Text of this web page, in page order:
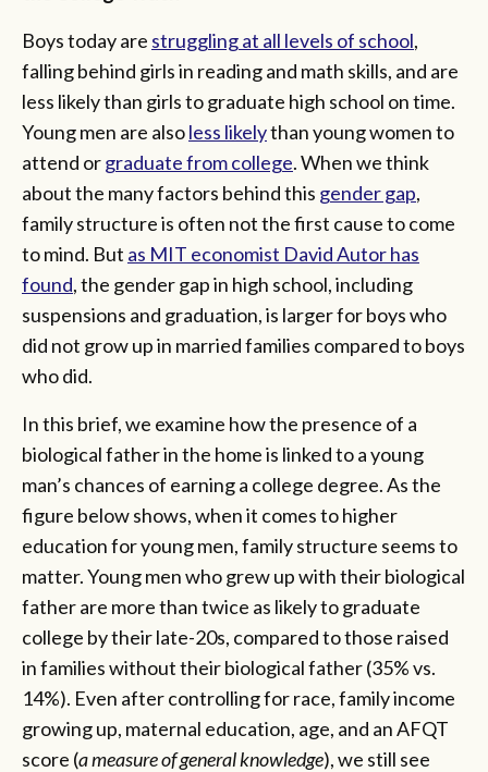
Boys today are struggling at all levels of school,
falling behind girls in reading and math skills, and are
less likely than girls to graduate high school on time.
Young men are alsoless likelythan young women to
attend orgraduate from college. When we think
about the many factors behind this gender gap,
family structure is often not the first cause to come
to mind. But as MIT economist David Autor has
found, the gender gap in high school, including
suspensions and graduation, is larger for boys who
did not grow up in married families compared to boys
who did.
In this brief, we examine how the presence of a
biological father in the home is linked to a young
man’s chances of earning a college degree. As the
figure below shows, when it comes to higher
education for young men, family structure seems to
matter. Young men who grew up with their biological
father are more than twice as likely to graduate
college by their late-20s, compared to those raised
in families without their biological father (35% vs.
14%). Even after controlling for race, family income
growing up, maternal education, age, and an AFQT
score (a measure of general knowledge), we still see